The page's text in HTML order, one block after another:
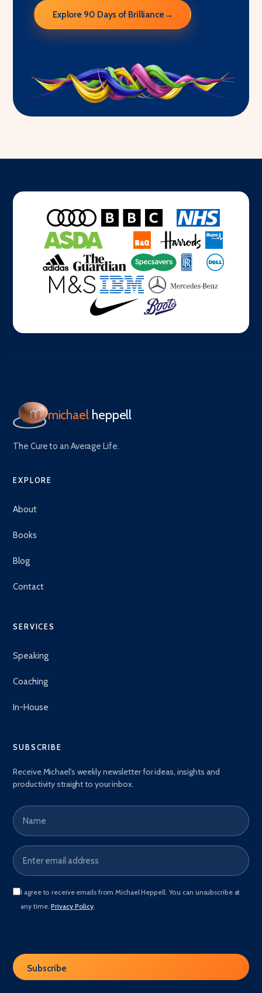
Explore 90 Days of Brilliance →
michael heppell
The Cure to an Average Life.
EXPLORE
About
Books
Blog
Contact
SERVICES
Speaking
Coaching
In-House
SUBSCRIBE
Receive Michael's weekly newsletter for ideas, insights and
productivity straight to your inbox.
Name
Email address
I agree to receive emails from Michael Heppell. You can unsubscribe at
any time.Privacy Policy.